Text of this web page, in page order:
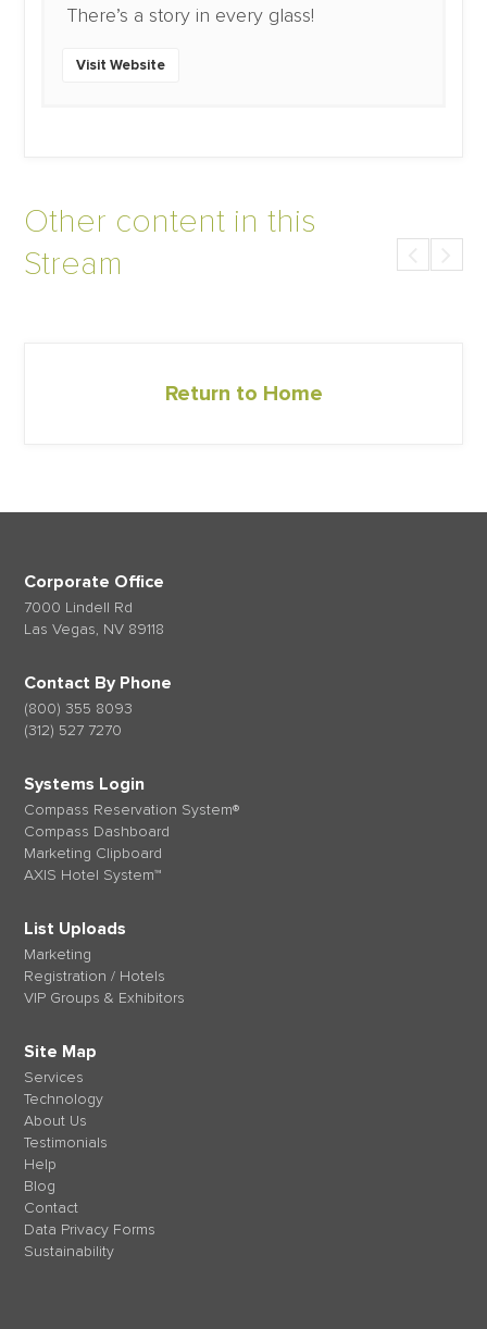
There’s a story in every glass!
Visit Website
Other content in this
Stream
Return to Home
Corporate Office
7000 Lindell Rd
Las Vegas, NV 89118
Contact By Phone
(800) 355 8093
(312) 527 7270
Systems Login
Compass Reservation System®
Compass Dashboard
Marketing Clipboard
AXIS Hotel System™
List Uploads
Marketing
Registration / Hotels
VIP Groups & Exhibitors
Site Map
Services
Technology
About Us
Testimonials
Help
Blog
Contact
Data Privacy Forms
Sustainability